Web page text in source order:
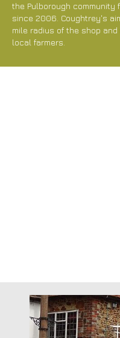
the Pulborough
since 2006. Coughtrey's
mile radius of the shop
local farmers.